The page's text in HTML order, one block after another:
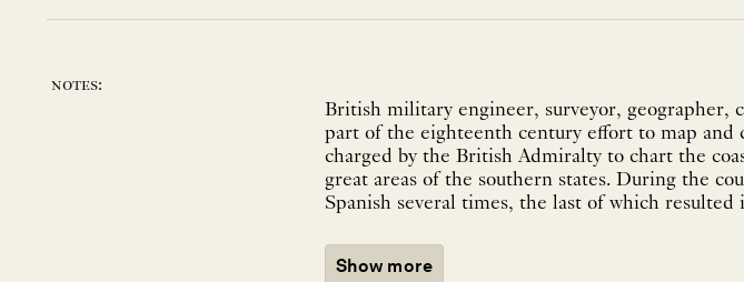
notes:
British military engineer, surveyor, geographer,
part of the eighteenth century effort to map and
charged by the British Admiralty to chart the
great areas of the southern states. During the
Spanish several times, the last of which
Show more